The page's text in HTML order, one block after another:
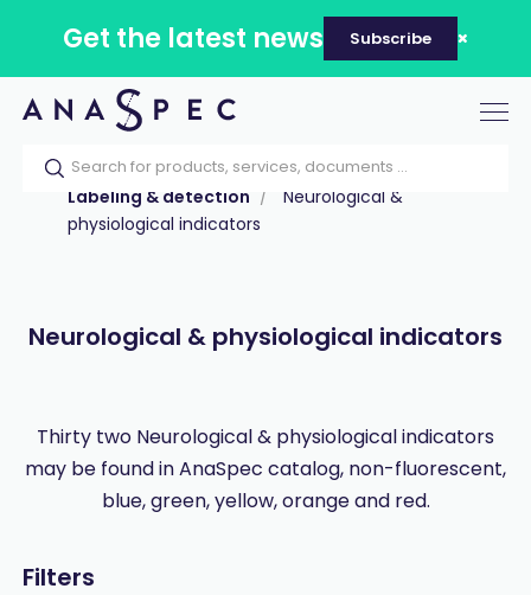
Get the latest news Subscribe
Home Our catalog
Products
Labeling & detection
Neurological &
physiological indicators
Neurological & physiological indicators
Thirty two Neurological & physiological indicators
may be found in AnaSpec catalog, non-fluorescent,
blue, green, yellow, orange and red.
Filters